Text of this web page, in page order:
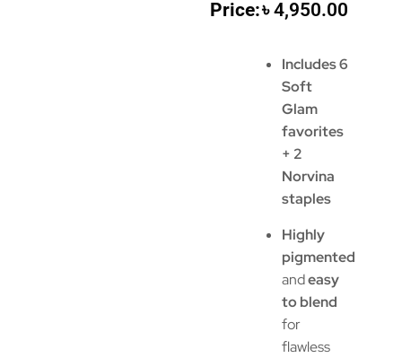
৳4,950.00
Includes 6
Soft
Glam
favorites
+ 2
Norvina
staples
Highly
pigmented
andeasy
to blend
for
flawless